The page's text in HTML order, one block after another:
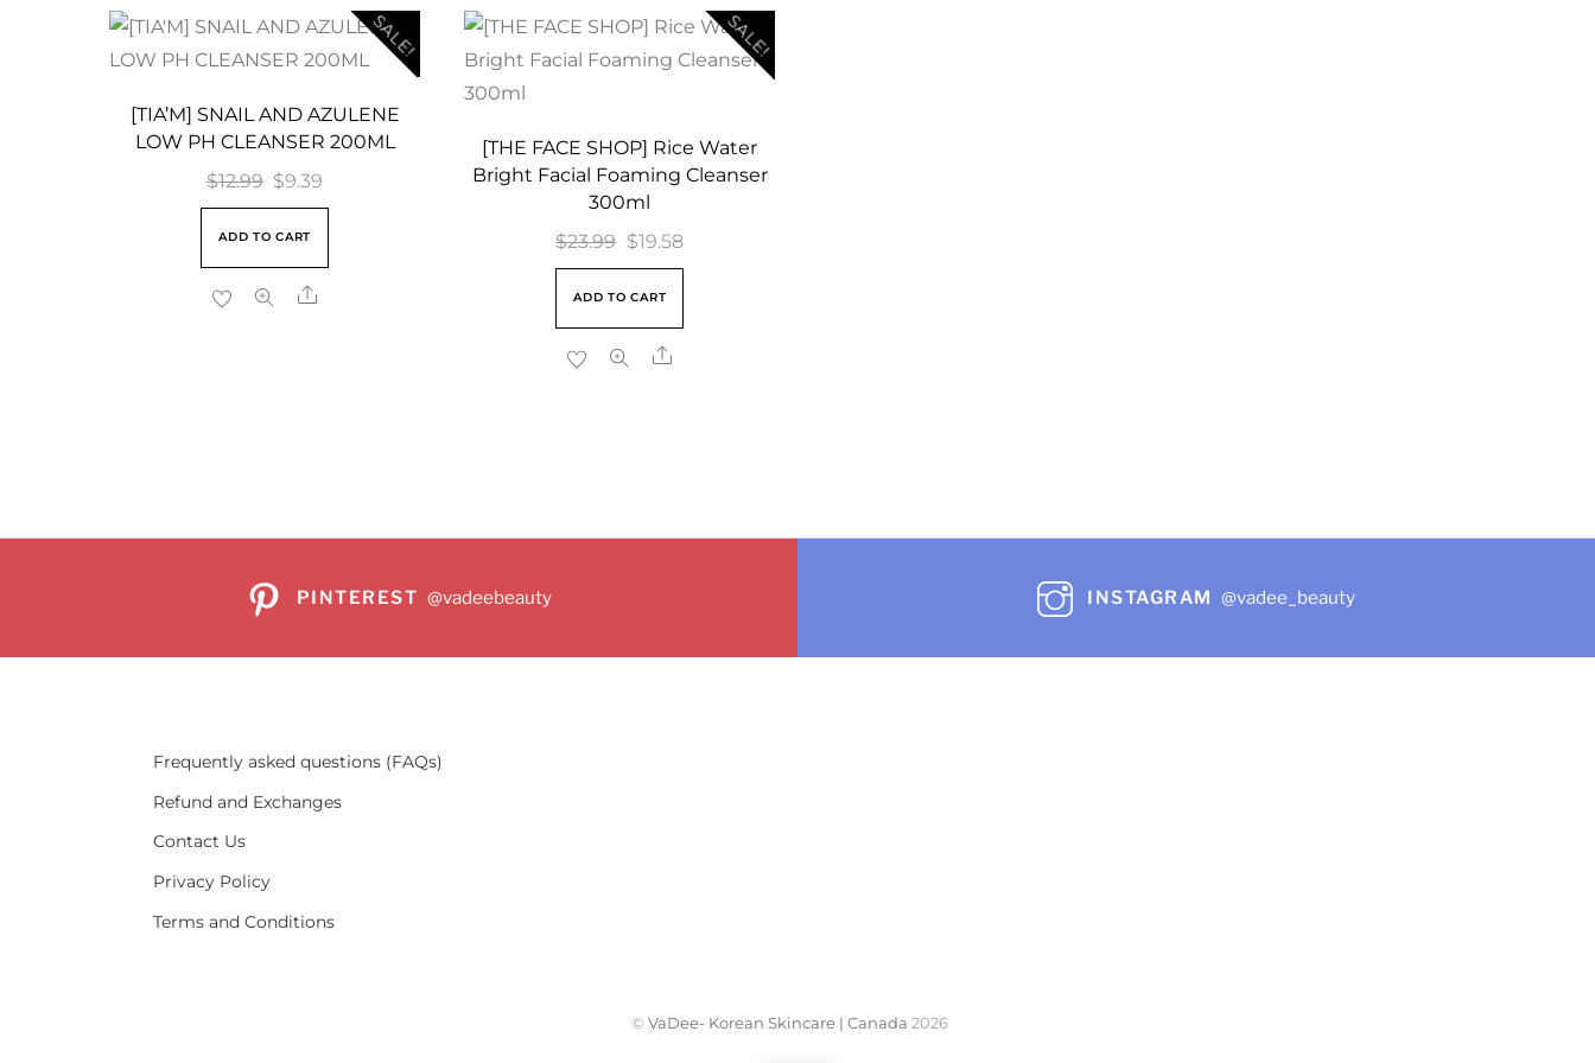
SALE!
[TIA’M] SNAIL AND AZULENE
LOW PH CLEANSER 200ML
$12.99 Original
price
was:
$9.39
price
ADD TO CART
Share
SALE!
[THE FACE SHOP] Rice Water
Bright Facial Foaming Cleanser
300ml
$23.99 Original
price
was:
$19.58Current
price
ADD TO CART
Share
PINTEREST @vadeebeauty INSTAGRAM @vadee_beauty
Frequently asked questions (FAQs)
Refund and Exchanges
Contact Us
Privacy Policy
Terms and Conditions
©VaDee- Korean Skincare | Canada 2026